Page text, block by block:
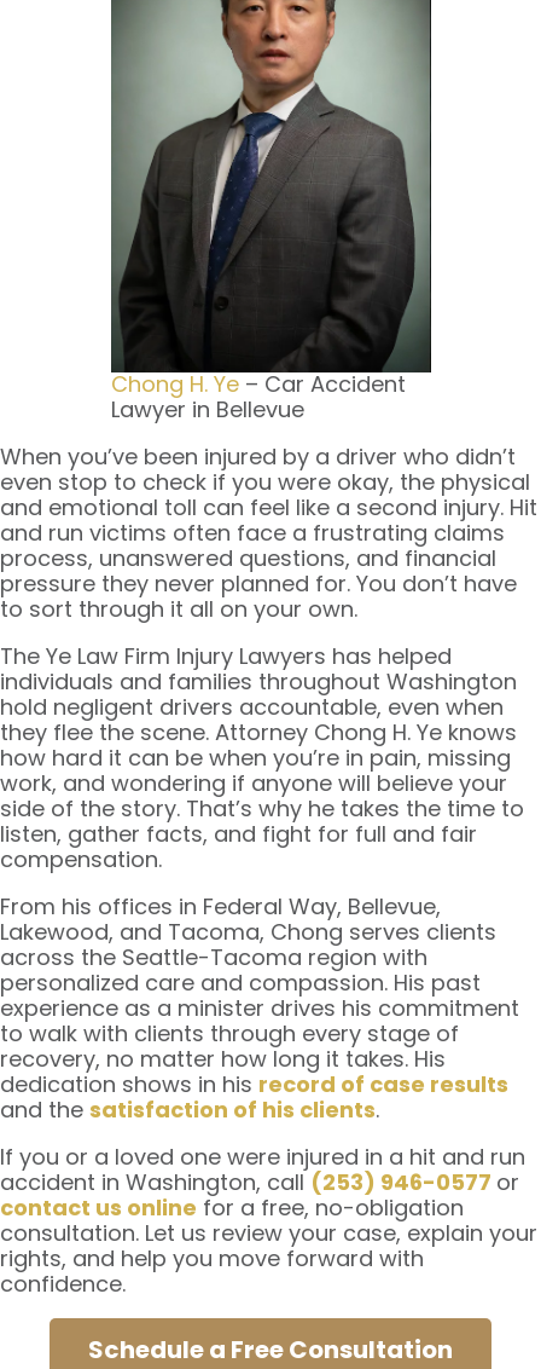
Chong H. Ye– Car Accident
Lawyer in Bellevue
When you’ve been injured by a driver who didn’t
even stop to check if you were okay, the physical
and emotional toll can feel like a second injury. Hit
and run victims often face a frustrating claims
process, unanswered questions, and financial
pressure they never planned for. You don’t have
to sort through it all on your own.
The Ye Law Firm Injury Lawyers has helped
individuals and families throughout Washington
hold negligent drivers accountable, even when
they flee the scene. Attorney Chong H. Ye knows
how hard it can be when you’re in pain, missing
work, and wondering if anyone will believe your
side of the story. That’s why he takes the time to
listen, gather facts, and fight for full and fair
compensation.
From his offices in Federal Way, Bellevue,
Lakewood, and Tacoma, Chong serves clients
across the Seattle-Tacoma region with
personalized care and compassion. His past
experience as a minister drives his commitment
to walk with clients through every stage of
recovery, no matter how long it takes. His
dedication shows in his record of case results
and the satisfaction of his clients.
If you or a loved one were injured in a hit and run
accident in Washington, call (253) 946-0577 or
contact us online for a free, no-obligation
consultation. Let us review your case, explain your
rights, and help you move forward with
confidence.
Schedule a Free Consultation